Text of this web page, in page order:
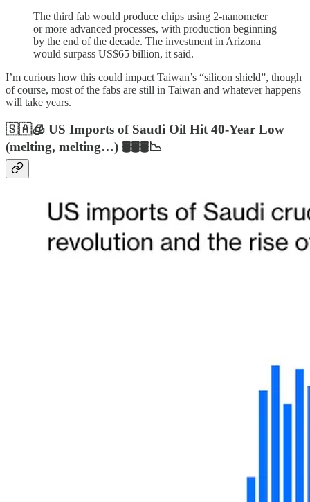
The third fab would produce chips using 2-nanometer
or more advanced processes, with production beginning
by the end of the decade. The investment in Arizona
would surpass US$65 billion, it said.
I’m curious how this could impact Taiwan’s “silicon shield”, though
of course, most of the fabs are still in Taiwan and whatever happens
will take years.
🇸🇦🧊 US Imports of Saudi Oil Hit 40-Year Low
(melting, melting…) 🛢️🛢️🛢️📉